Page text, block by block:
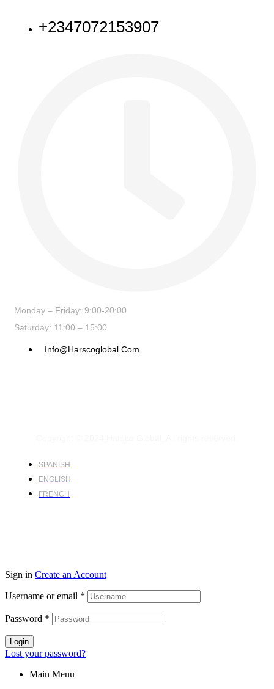
+2347072153907
Monday – Friday: 9:00-20:00
Saturday: 11:00 – 15:00
Info@harscoglobal.com
SPANISH
ENGLISH
FRENCH
Sign in Create an Account
Username or email *
Password *
Login
Lost your password?
Main Menu